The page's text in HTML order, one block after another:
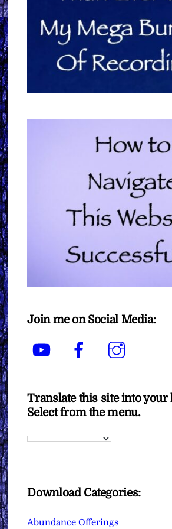
Join me on Social Media:
YouTube Facebook
Translate this site into your
Select from the menu.
Download Categories:
Abundance Offerings